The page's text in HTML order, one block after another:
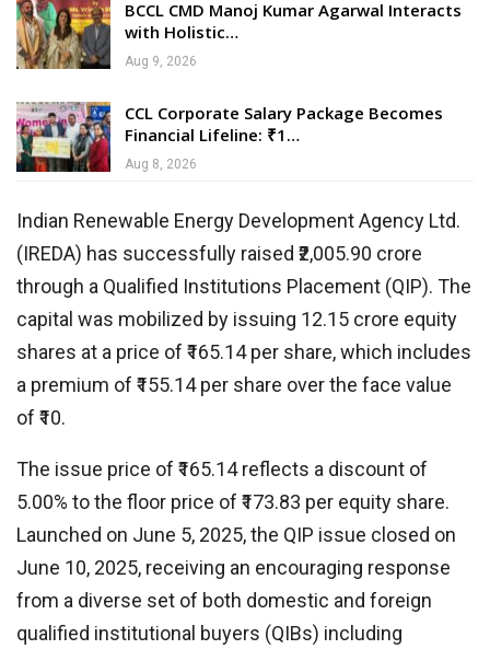
BCCL CMD Manoj Kumar Agarwal Interacts
with Holistic…
Aug 9, 2026
CCL Corporate Salary Package Becomes
Financial Lifeline: ₹1…
Aug 8, 2026
Indian Renewable Energy Development Agency Ltd.
(IREDA) has successfully raised ₹2,005.90 crore
through a Qualified Institutions Placement (QIP). The
capital was mobilized by issuing 12.15 crore equity
shares at a price of ₹165.14 per share, which includes
a premium of ₹155.14 per share over the face value
of ₹10.
The issue price of ₹165.14 reflects a discount of
5.00% to the floor price of ₹173.83 per equity share.
Launched on June 5, 2025, the QIP issue closed on
June 10, 2025, receiving an encouraging response
from a diverse set of both domestic and foreign
qualified institutional buyers (QIBs) including